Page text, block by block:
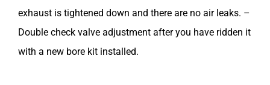
exhaust is tightened down and there are no air leaks. –
Double check valve adjustment after you have ridden it
with a new bore kit installed.